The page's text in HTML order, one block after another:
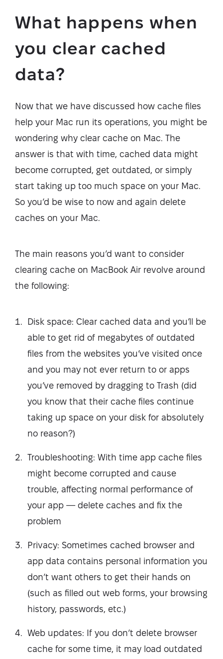
What happens when
you clear cached
data?
Now that we have discussed how cache files
help your Mac run its operations, you might be
wondering why clear cache on Mac. The
answer is that with time, cached data might
become corrupted, get outdated, or simply
start taking up too much space on your Mac.
So you’d be wise to now and again delete
caches on your Mac.
The main reasons you’d want to consider
clearing cache on MacBook Air revolve around
the following:
Disk space: Clear cached data and you’ll be
able to get rid of megabytes of outdated
files from the websites you’ve visited once
and you may not ever return to or apps
you’ve removed by dragging to Trash (did
you know that their cache files continue
taking up space on your disk for absolutely
no reason?)
Troubleshooting: With time app cache files
might become corrupted and cause
trouble, affecting normal performance of
your app — delete caches and fix the
problem
Privacy: Sometimes cached browser and
app data contains personal information you
don’t want others to get their hands on
(such as filled out web forms, your browsing
history, passwords, etc.)
Web updates: If you don’t delete browser
cache for some time, it may load outdated